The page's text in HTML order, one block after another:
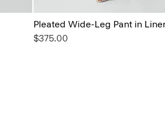
Pleated Wide-Leg Pant in
$375.00